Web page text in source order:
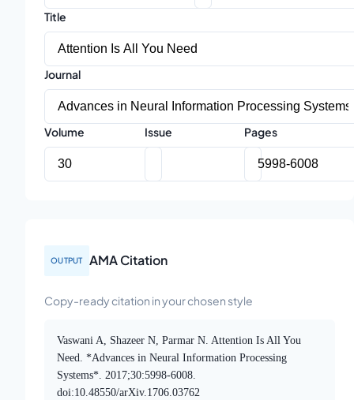
Title
Journal
Volume Issue Pages
OUTPUT AMA Citation
Copy-ready citation in your chosen style
Vaswani A, Shazeer N, Parmar N. Attention Is All You
Need. *Advances in Neural Information Processing
Systems*. 2017;30:5998-6008.
doi:10.48550/arXiv.1706.03762